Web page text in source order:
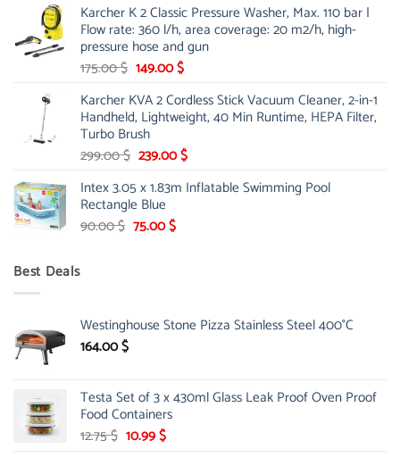
was:
85.00 $.
is:
65.99 $.
Karcher K 2 Classic Pressure Washer, Max. 110 bar |
Flow rate: 360 l/h, area coverage: 20 m2/h, high-
pressure hose and gun
175.00$ Original
was:
175.00 $.
149.00$Current
is:
149.00 $.
Karcher KVA 2 Cordless Stick Vacuum Cleaner, 2-in-1
Handheld, Lightweight, 40 Min Runtime, HEPA Filter,
Turbo Brush
299.00$ Original
was:
299.00 $.
239.00$Current
is:
Intex 3.05 x 1.83m Inflatable Swimming Pool
Rectangle Blue
90.00$ Original
75.00$Current
Best Deals
Westinghouse Stone Pizza Stainless Steel 400°C
164.00$
Testa Set of 3 x 430ml Glass Leak Proof Oven Proof
Food Containers
12.75$ Original
10.99$Current